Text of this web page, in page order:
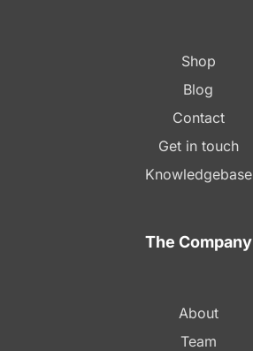
Shop
Blog
Contact
Get in touch
Knowledgebase
The Company
About
Team